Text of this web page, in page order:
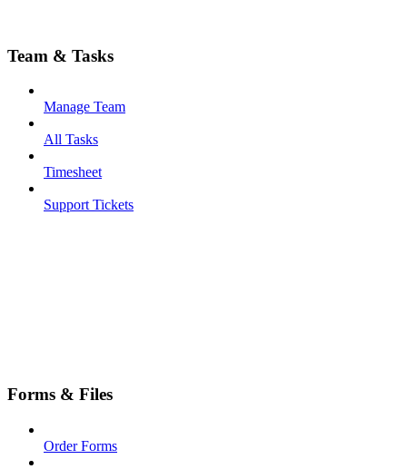
Team & Tasks
Manage Team
All Tasks
Timesheet
Support Tickets
Forms & Files
Order Forms